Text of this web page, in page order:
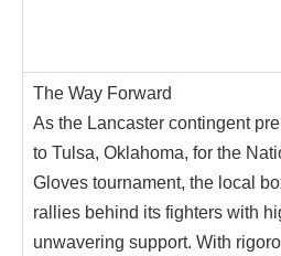
The Way Forward
As the Lancaster contingent
to Tulsa, Oklahoma, for the
Gloves tournament, the local
rallies behind its fighters with
unwavering support. With